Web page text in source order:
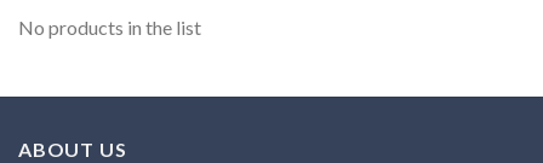
No products in the list
ABOUT US